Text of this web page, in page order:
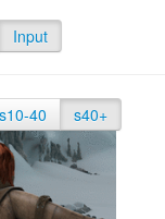
Input
s10-40 s40+